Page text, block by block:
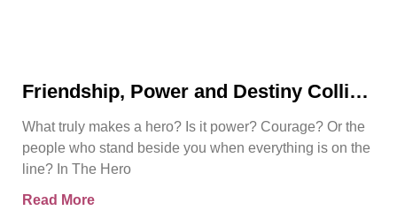
Friendship, Power and Destiny Collide
What truly makes a hero? Is it power? Courage? Or the
people who stand beside you when everything is on the
line? In The Hero
Read More